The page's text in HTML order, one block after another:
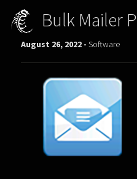
Bulk Mailer
August 26, 2022 -Software